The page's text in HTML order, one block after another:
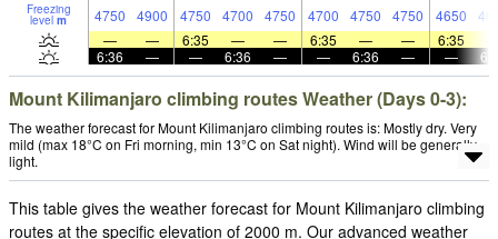
Freezing
level m 4750 4900 4750 4700 4750 4700 4750 4750 4650
—
— 6:35 — — 6:35 — — 6:35
6:36
— — 6:36 — — 6:36 — —
Mount Kilimanjaro climbing routes Weather (Days 0-3):
The weather forecast for Mount Kilimanjaro climbing routes is: Mostly dry. Very
mild (max 18°C on Fri morning, min 13°C on Sat night). Wind will be generally
light.
This table gives the weather forecast for Mount Kilimanjaro climbing
routes at the specific elevation of 2000 m. Our advanced weather